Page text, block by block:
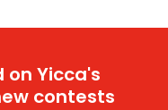
Yicca's
contests